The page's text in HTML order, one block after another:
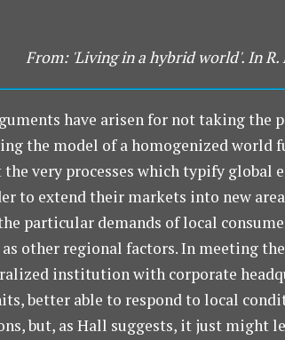
From: 'Living in a hybrid world'. In R.
have arisen for not taking
the model of a homogenized
very processes which typify
to extend their markets into new
particular demands of local
other regional factors. In meeting
institution with corporate
better able to respond to local
but, as Hall suggests, it just might